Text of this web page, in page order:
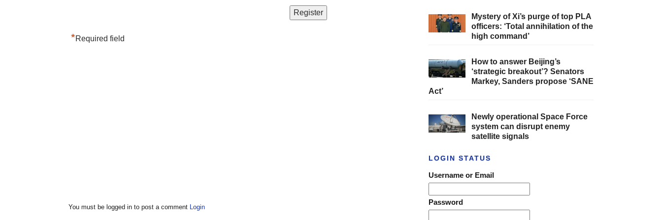
*Required field
You must be logged in to post a comment Login
Mystery of Xi’s purge of top PLA
officers: ‘Total annihilation of the
high command’
How to answer Beijing’s
‘strategic breakout’? Senators
Markey, Sanders propose ‘SANE
Act’
Newly operational Space Force
system can disrupt enemy
satellite signals
LOGIN STATUS
Username or Email
Password